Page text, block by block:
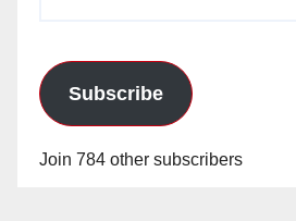
Subscribe
Join 784 other subscribers